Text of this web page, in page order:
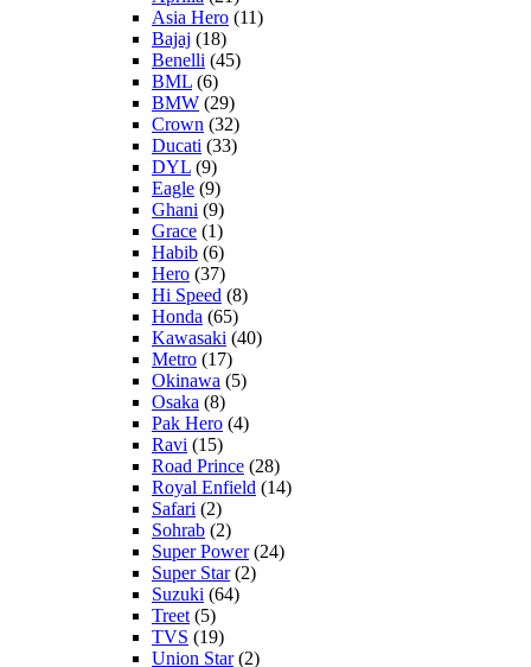
Asia Hero (11)
Bajaj (18)
Benelli (45)
BML (6)
BMW (29)
Crown (32)
Ducati (33)
DYL (9)
Eagle (9)
Ghani (9)
Grace (1)
Habib (6)
Hero (37)
Hi Speed (8)
Honda (65)
Kawasaki (40)
Metro (17)
Okinawa (5)
Osaka (8)
Pak Hero (4)
Ravi (15)
Road Prince (28)
Royal Enfield (14)
Safari (2)
Sohrab (2)
Super Power(24)
Super Star(2)
Suzuki (64)
Treet (5)
TVS (19)
Union Star(2)